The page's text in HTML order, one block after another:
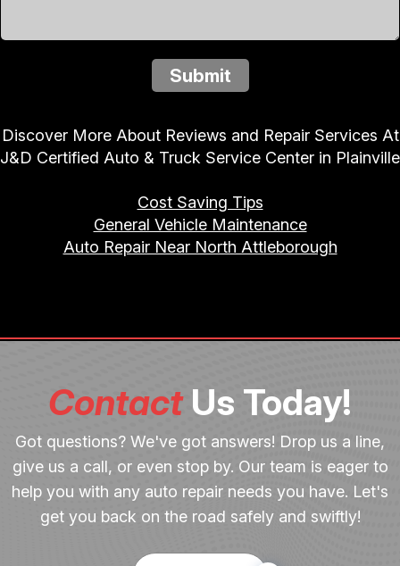
Submit
Discover More About Reviews and Repair Services At
J&D Certified Auto & Truck Service Center in Plainville
Cost Saving Tips
General Vehicle Maintenance
Auto Repair Near North Attleborough
ContactUs Today!
Got questions? We've got answers! Drop us a line,
give us a call, or even stop by. Our team is eager to
help you with any auto repair needs you have. Let's
get you back on the road safely and swiftly!